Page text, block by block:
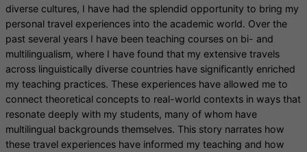
diverse cultures, I have had the splendid opportunity to bring my
personal travel experiences into the academic world. Over the
past several years I have been teaching courses on bi- and
multilingualism, where I have found that my extensive travels
across linguistically diverse countries have significantly enriched
my teaching practices. These experiences have allowed me to
connect theoretical concepts to real-world contexts in ways that
resonate deeply with my students, many of whom have
multilingual backgrounds themselves. This story narrates how
these travel experiences have informed my teaching and how